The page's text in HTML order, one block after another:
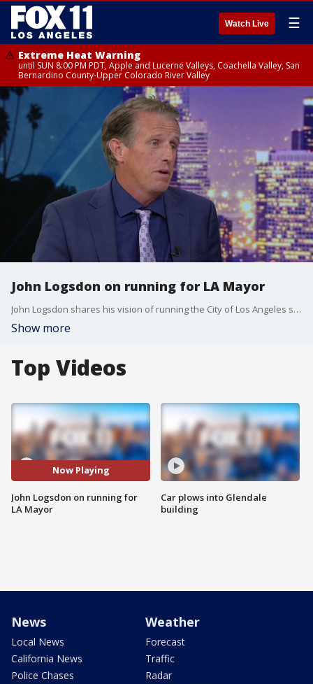
Watch Live ☰
Extreme Heat Warning
until SUN 8:00 PM PDT, Apple and Lucerne Valleys, Coachella Valley, San
Bernardino County-Upper Colorado River Valley
John Logsdon on running for LA Mayor
John Logsdon shares his vision of running the City of Los Angeles should he be elected Mayor.
Show more
Top Videos
Now Playing
John Logsdon on running for
LA Mayor
Car plows into Glendale
building
News
Local News
California News
Police Chases
Weather
Forecast
Traffic
Radar